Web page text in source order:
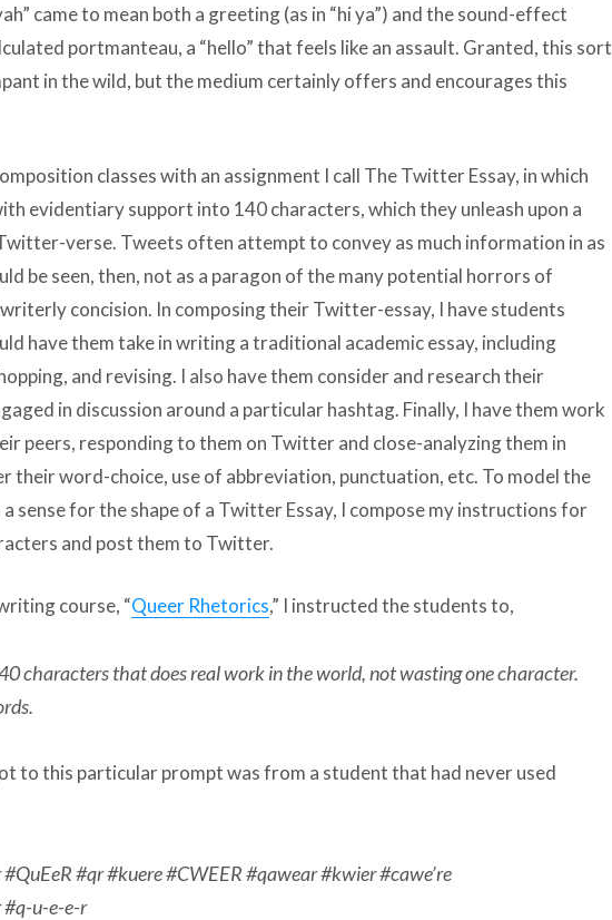
came to mean both a greeting (as in “hi ya”) and the sound-effect
portmanteau, a “hello” that feels like an assault. Granted, this sort
in the wild, but the medium certainly offers and encourages this
classes with an assignment I call The Twitter Essay, in which
evidentiary support into 140 characters, which they unleash upon a
verse. Tweets often attempt to convey as much information in as
be seen, then, not as a paragon of the many potential horrors of
concision. In composing their Twitter-essay, I have students
have them take in writing a traditional academic essay, including
and revising. I also have them consider and research their
in discussion around a particular hashtag. Finally, I have them work
peers, responding to them on Twitter and close-analyzing them in
their word-choice, use of abbreviation, punctuation, etc. To model the
sense for the shape of a Twitter Essay, I compose my instructions for
and post them to Twitter.
course, “Queer Rhetorics,” I instructed the students to,
characters that does real work in the world, not wasting one character.
to this particular prompt was from a student that had never used
#qr #kuere #CWEER #qawear #kwier #cawe’re
#q-u-e-e-r